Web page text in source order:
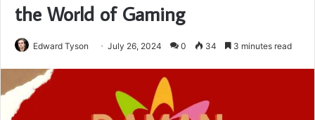
the World of Gaming
Edward Tyson July 26, 2024 0 34 3 minutes read